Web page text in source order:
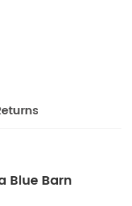
Blue Barn